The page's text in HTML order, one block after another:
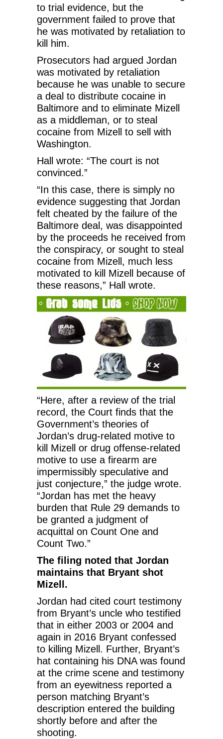
to trial evidence, but the
government failed to prove that
he was motivated by retaliation to
kill him.
Prosecutors had argued Jordan
was motivated by retaliation
because he was unable to secure
a deal to distribute cocaine in
Baltimore and to eliminate Mizell
as a middleman, or to steal
cocaine from Mizell to sell with
Washington.
Hall wrote: “The court is not
convinced.”
“In this case, there is simply no
evidence suggesting that Jordan
felt cheated by the failure of the
Baltimore deal, was disappointed
by the proceeds he received from
the conspiracy, or sought to steal
cocaine from Mizell, much less
motivated to kill Mizell because of
these reasons,” Hall wrote.
“Here, after a review of the trial
record, the Court finds that the
Government’s theories of
Jordan’s drug-related motive to
kill Mizell or drug offense-related
motive to use a firearm are
impermissibly speculative and
just conjecture,” the judge wrote.
“Jordan has met the heavy
burden that Rule 29 demands to
be granted a judgment of
acquittal on Count One and
Count Two.”
The filing noted that Jordan
maintains that Bryant shot
Mizell.
Jordan had cited court testimony
from Bryant’s uncle who testified
that in either 2003 or 2004 and
again in 2016 Bryant confessed
to killing Mizell. Further, Bryant’s
hat containing his DNA was found
at the crime scene and testimony
from an eyewitness reported a
person matching Bryant’s
description entered the building
shortly before and after the
shooting.